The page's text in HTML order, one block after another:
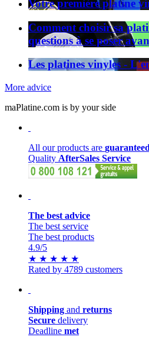
Votre première platine
Comment choisir sa
questions à se poser
Les platines vinyles -
More advice
maPlatine.com is by your side
All our products are guaranteed
Quality AfterSales Service
The best advice
The best service
The best products
4.9/5
★ ★ ★ ★ ★
Rated by 4789 customers
Shipping and returns
Secure delivery
Deadline met